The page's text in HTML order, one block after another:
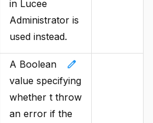
in Lucee
Administrator is
used instead.
edit
A Boolean
value specifying
whether t throw
an error if the